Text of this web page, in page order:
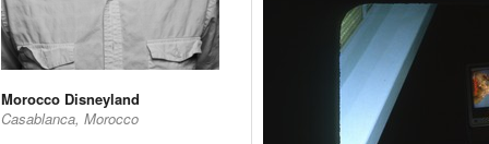
Morocco Disneyland
Casablanca, Morocco